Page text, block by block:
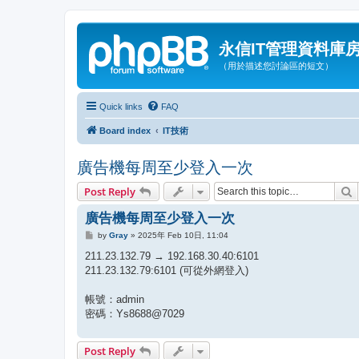
永信IT管理資料庫
（用於描述您討論區的短文）
Quick links FAQ
Board index IT技術
廣告機每周至少登入一次
Post Reply
廣告機每周至少登入一次
P
s
by Gray» 2025年 Feb 10日, 11:04
211.23.132.79 → 192.168.30.40:6101
211.23.132.79:6101 (可從外網登入)
帳號：admin
密碼：Ys8688@7029
Post Reply